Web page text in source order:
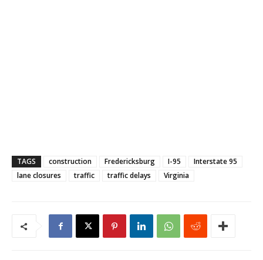
TAGS construction Fredericksburg I-95
Interstate 95
lane closures
traffic traffic delays Virginia